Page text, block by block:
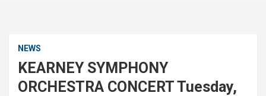
NEWS
KEARNEY SYMPHONY
ORCHESTRA CONCERT Tuesday,